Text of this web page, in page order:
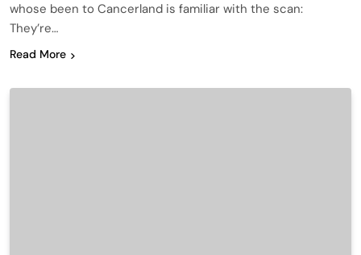
whose been to Cancerland is familiar with the scan:
They’re…
Read More